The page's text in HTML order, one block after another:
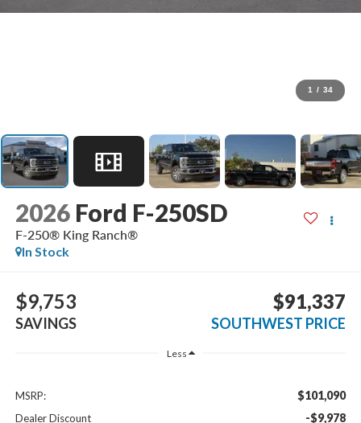
1 / 34
2026 Ford F-250SD
F-250® King Ranch®
In Stock
$9,753
SAVINGS
$91,337
SOUTHWEST PRICE
Less
MSRP: $101,090
Dealer Discount -$9,978